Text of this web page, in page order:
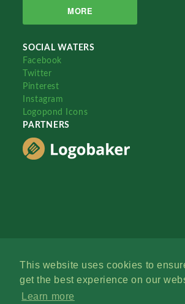
This website uses cookies to
get the best experience on our
Learn more
MORE
SOCIAL WATERS
Facebook
Twitter
Pinterest
Instagram
Logopond Icons
PARTNERS